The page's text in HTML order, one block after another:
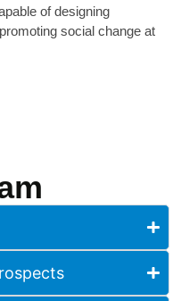
of designing
social change at